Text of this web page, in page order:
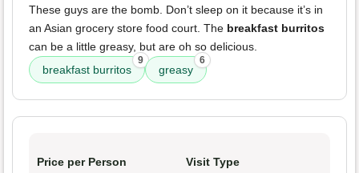
These guys are the bomb. Don’t sleep on it because it’s in
an Asian grocery store food court. The breakfast burritos
can be a little greasy, but are oh so delicious.
breakfast burritos
9
greasy
6
Price per Person Visit Type